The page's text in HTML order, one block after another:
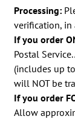
Processing:
verification,
If you order
Postal
(includes up
will NOT be
If you order
Allow